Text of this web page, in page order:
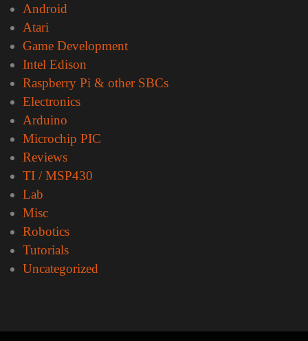
Android
Atari
Game Development
Intel Edison
Raspberry Pi & other SBCs
Electronics
Arduino
Microchip PIC
Reviews
TI / MSP430
Lab
Misc
Robotics
Tutorials
Uncategorized